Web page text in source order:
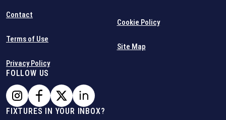
Contact
Terms of Use
Privacy Policy
Cookie Policy
Site Map
FOLLOW US
FIXTURES IN YOUR INBOX?